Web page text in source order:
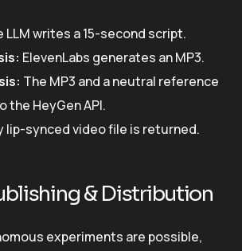
LLM writes a 15-second script.
ElevenLabs generates an MP3.
The MP3 and a neutral reference
the HeyGen API.
lip-synced video file is returned.
& Distribution
experiments are possible,